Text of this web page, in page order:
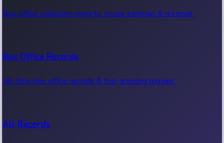
Box office collection reports, movie earnings & revenue.
Box Office Records
All-time box office records & top-grossing movies.
All Records